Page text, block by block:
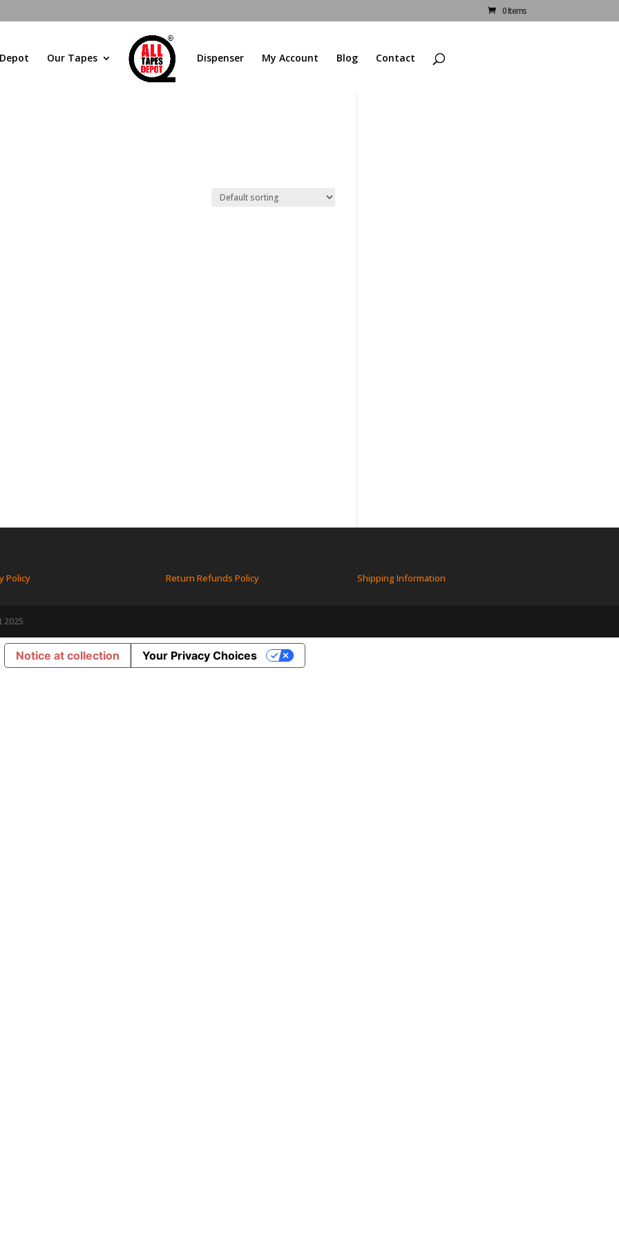
0 Items
Our Tapes Dispenser My Account Blog Contact
Policy Return Refunds Policy Shipping Information
2025
Notice at collection Your Privacy Choices